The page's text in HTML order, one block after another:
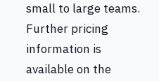
small to large teams.
Further pricing
information is
available on the